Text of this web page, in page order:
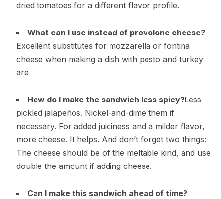
dried tomatoes for a different flavor profile.
What can I use instead of provolone cheese?
Excellent substitutes for mozzarella or fontina
cheese when making a dish with pesto and turkey
are
How do I make the sandwich less spicy?Less
pickled jalapeños. Nickel-and-dime them if
necessary. For added juiciness and a milder flavor,
more cheese. It helps. And don’t forget two things:
The cheese should be of the meltable kind, and use
double the amount if adding cheese.
Can I make this sandwich ahead of time?